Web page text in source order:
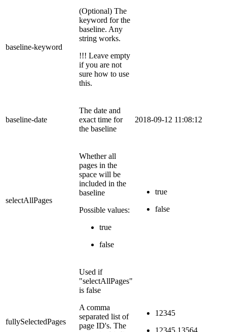
baseline-keyword
(Optional) The
keyword for the
baseline. Any
string works.
!!! Leave empty
if you are not
sure how to use
this.
baseline-date
The date and
exact time for
the baseline
2018-09-12 11:08:12
selectAllPages
Whether all
pages in the
space will be
included in the
baseline
Possible values:
true
false
true
false
fullySelectedPages
Used if
"selectAllPages"
is false
A comma
separated list of
page ID's. The
12345